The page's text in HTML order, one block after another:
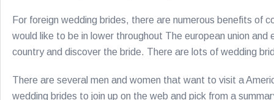
For foreign wedding brides, there are numerous benefits of
would like to be in lower throughout The european union
country and discover the bride. There are lots of wedding
There are several men and women that want to visit a
wedding brides to join up on the web and pick from a